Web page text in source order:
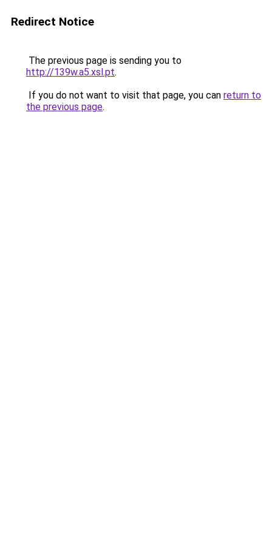
Redirect Notice
The previous page is sending you to
http://139w.a5.xsl.pt.
If you do not want to visit that page, you can return to
the previous page.